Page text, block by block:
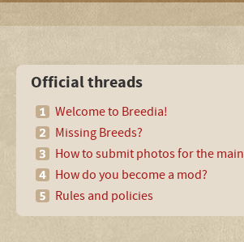
Official threads
Welcome to Breedia!
Missing Breeds?
How to submit photos for the
How do you become a mod?
Rules and policies